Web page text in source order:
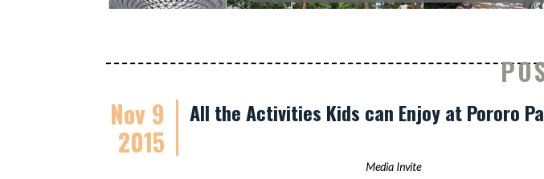
Nov 9
2015
All the Activities Kids can Enjoy at Pororo
Media Invite